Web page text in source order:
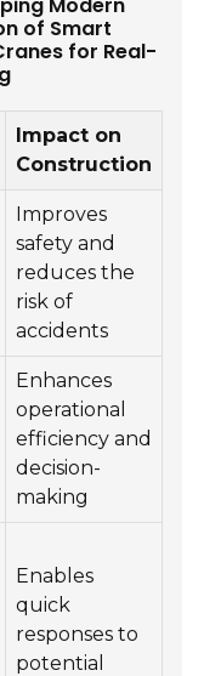
of Smart
for Real-
Impact on
Construction
Improves
safety and
reduces the
risk of
accidents
Enhances
operational
efficiency and
decision-
making
Enables
quick
responses to
potential